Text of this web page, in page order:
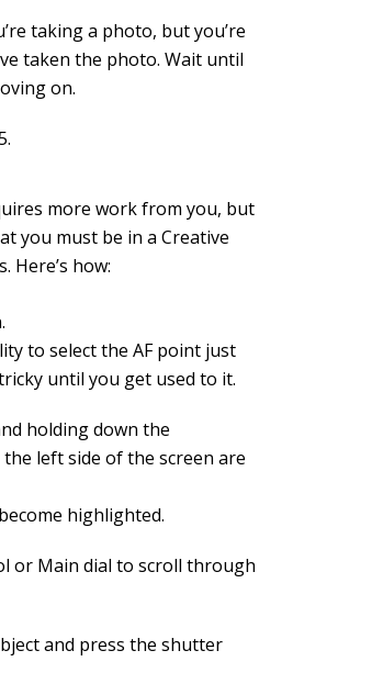
taking a photo, but you’re
taken the photo. Wait until
on.
more work from you, but
you must be in a Creative
Here’s how:
to select the AF point just
until you get used to it.
holding down the
left side of the screen are
highlighted.
or Main dial to scroll through
and press the shutter